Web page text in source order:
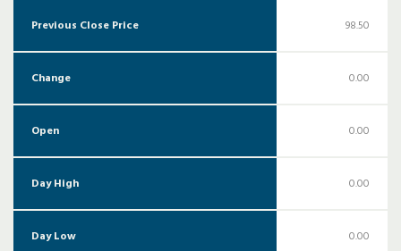
Previous Close Price 98.50
Change 0.00
Open 0.00
Day High 0.00
Day Low 0.00